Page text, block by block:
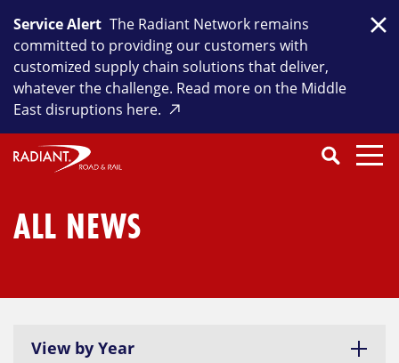
content
Service Alert The Radiant Network remains
committed to providing our customers with
customized supply chain solutions that deliver,
whatever the challenge. Read more on the Middle
East disruptions here.
SEARCH
Search
CloseSearch
ALL NEWS
View by Year